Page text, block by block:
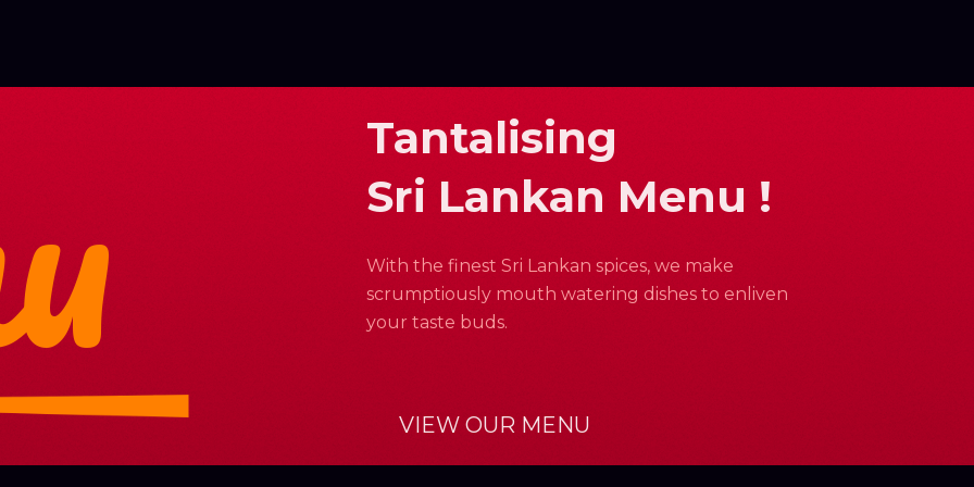
Tantalising
Sri Lankan Menu !
With the finest Sri Lankan spices, we make
scrumptiously mouth watering dishes to enliven
your taste buds.
VIEW OUR MENU